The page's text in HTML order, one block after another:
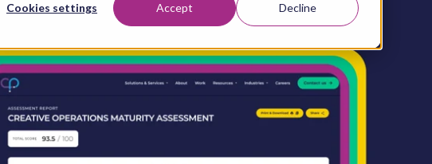
Cookies settings Accept Decline